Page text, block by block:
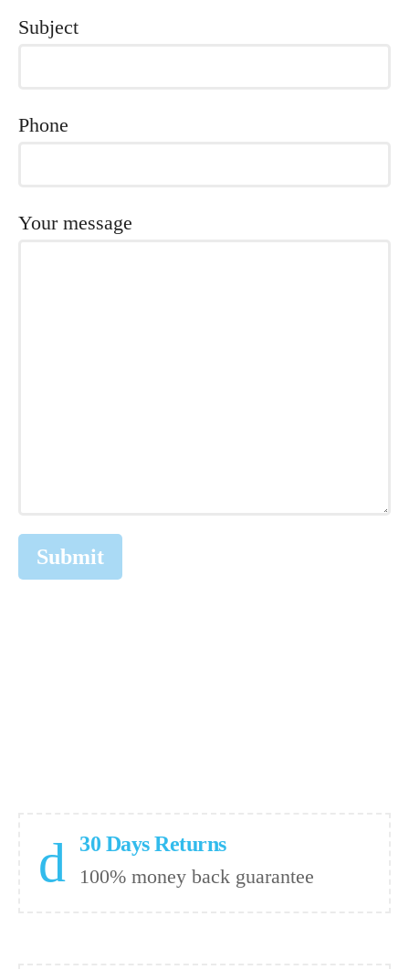
Subject
Phone
Your message
30 Days Returns
100% money back guarantee